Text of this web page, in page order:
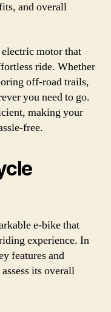
and overall
motor that
ride. Whether
off-road trails,
you need to go.
making your
free.
e-bike that
experience. In
features and
its overall